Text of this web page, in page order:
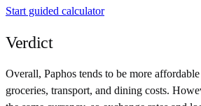
Start guided calculator
Verdict
Overall, Paphos tends to be more
groceries, transport, and dining costs.